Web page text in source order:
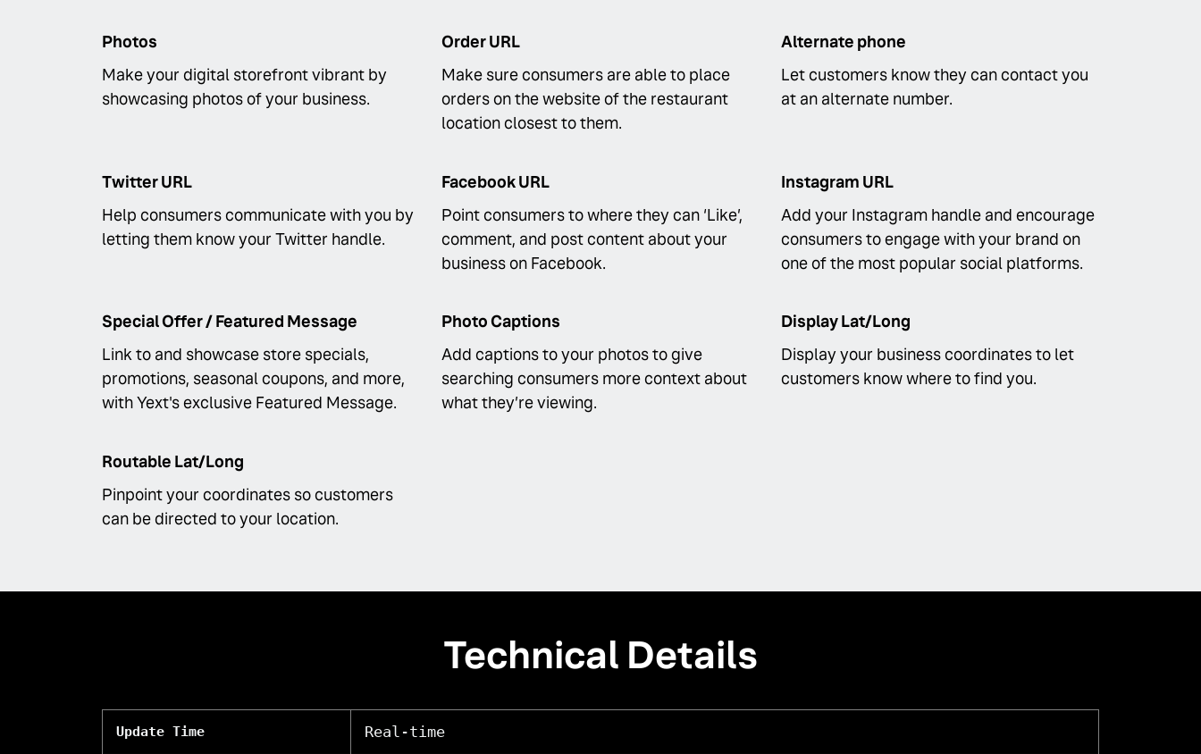
Photos
Make your digital storefront vibrant by
showcasing photos of your business.
Order URL
Make sure consumers are able to place
orders on the website of the restaurant
location closest to them.
Alternate phone
Let customers know they can contact you
at an alternate number.
Twitter URL
Help consumers communicate with you by
letting them know your Twitter handle.
Facebook URL
Point consumers to where they can ‘Like’,
comment, and post content about your
business on Facebook.
Instagram URL
Add your Instagram handle and encourage
consumers to engage with your brand on
one of the most popular social platforms.
Special Offer / Featured Message
Link to and showcase store specials,
promotions, seasonal coupons, and more,
with Yext's exclusive Featured Message.
Photo Captions
Add captions to your photos to give
searching consumers more context about
what they’re viewing.
Display Lat/Long
Display your business coordinates to let
customers know where to find you.
Routable Lat/Long
Pinpoint your coordinates so customers
can be directed to your location.
Technical Details
Update Time Real-time